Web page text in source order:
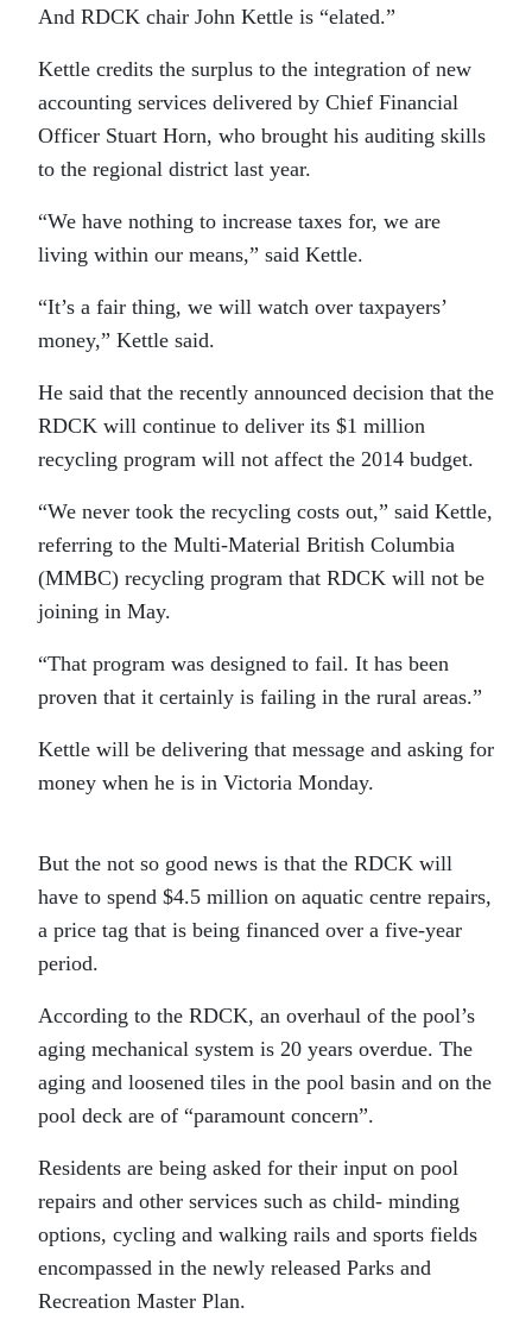
And RDCK chair John Kettle is “elated.”
Kettle credits the surplus to the integration of new
accounting services delivered by Chief Financial
Officer Stuart Horn, who brought his auditing skills
to the regional district last year.
“We have nothing to increase taxes for, we are
living within our means,” said Kettle.
“It’s a fair thing, we will watch over taxpayers’
money,” Kettle said.
He said that the recently announced decision that the
RDCK will continue to deliver its $1 million
recycling program will not affect the 2014 budget.
“We never took the recycling costs out,” said Kettle,
referring to the Multi-Material British Columbia
(MMBC) recycling program that RDCK will not be
joining in May.
“That program was designed to fail. It has been
proven that it certainly is failing in the rural areas.”
Kettle will be delivering that message and asking for
money when he is in Victoria Monday.
But the not so good news is that the RDCK will
have to spend $4.5 million on aquatic centre repairs,
a price tag that is being financed over a five-year
period.
According to the RDCK, an overhaul of the pool’s
aging mechanical system is 20 years overdue. The
aging and loosened tiles in the pool basin and on the
pool deck are of “paramount concern”.
Residents are being asked for their input on pool
repairs and other services such as child- minding
options, cycling and walking rails and sports fields
encompassed in the newly released Parks and
Recreation Master Plan.